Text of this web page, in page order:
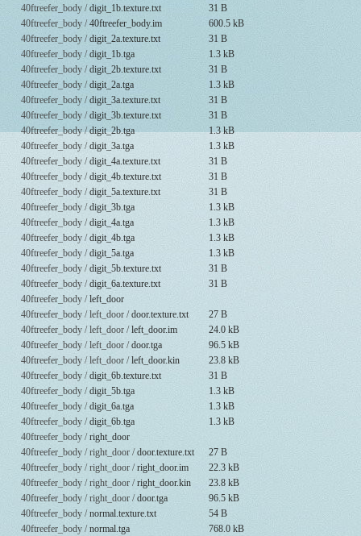
40ftreefer_body /digit_1b.texture.txt
31 B
40ftreefer_body /40ftreefer_body.im
600.5 kB
40ftreefer_body /digit_2a.texture.txt
31 B
40ftreefer_body /digit_1b.tga
1.3 kB
40ftreefer_body /digit_2b.texture.txt
31 B
40ftreefer_body /digit_2a.tga
1.3 kB
40ftreefer_body /digit_3a.texture.txt
31 B
40ftreefer_body /digit_3b.texture.txt
31 B
40ftreefer_body /digit_2b.tga
1.3 kB
40ftreefer_body /digit_3a.tga
1.3 kB
40ftreefer_body /digit_4a.texture.txt
31 B
40ftreefer_body /digit_4b.texture.txt
31 B
40ftreefer_body /digit_5a.texture.txt
31 B
40ftreefer_body /digit_3b.tga
1.3 kB
40ftreefer_body /digit_4a.tga
1.3 kB
40ftreefer_body /digit_4b.tga
1.3 kB
40ftreefer_body /digit_5a.tga
1.3 kB
40ftreefer_body /digit_5b.texture.txt
31 B
40ftreefer_body /digit_6a.texture.txt
31 B
40ftreefer_body /left_door
40ftreefer_body / left_door /door.texture.txt
27 B
40ftreefer_body / left_door /left_door.im
24.0 kB
40ftreefer_body / left_door /door.tga
96.5 kB
40ftreefer_body / left_door /left_door.kin
23.8 kB
40ftreefer_body /digit_6b.texture.txt
31 B
40ftreefer_body /digit_5b.tga
1.3 kB
40ftreefer_body /digit_6a.tga
1.3 kB
40ftreefer_body /digit_6b.tga
1.3 kB
40ftreefer_body /right_door
40ftreefer_body / right_door /door.texture.txt
27 B
40ftreefer_body / right_door /right_door.im
22.3 kB
40ftreefer_body / right_door /right_door.kin
23.8 kB
40ftreefer_body / right_door /door.tga
96.5 kB
40ftreefer_body /normal.texture.txt
54 B
40ftreefer_body /normal.tga
768.0 kB